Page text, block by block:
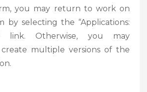
you may return to work on
by selecting the “Applications:
link. Otherwise, you may
multiple versions of the